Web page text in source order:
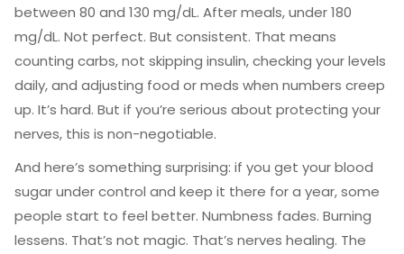
between 80 and 130 mg/dL. After meals, under 180
mg/dL. Not perfect. But consistent. That means
counting carbs, not skipping insulin, checking your levels
daily, and adjusting food or meds when numbers creep
up. It’s hard. But if you’re serious about protecting your
nerves, this is non-negotiable.
And here’s something surprising: if you get your blood
sugar under control and keep it there for a year, some
people start to feel better. Numbness fades. Burning
lessens. That’s not magic. That’s nerves healing. The